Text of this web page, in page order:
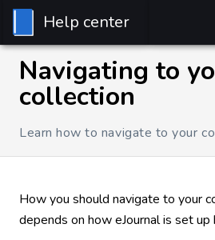
Help center
Navigating to
collection
Learn how to navigate to your
How you should navigate to your
depends on how eJournal is set up